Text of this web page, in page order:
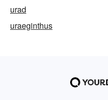
urad
uraeginthus